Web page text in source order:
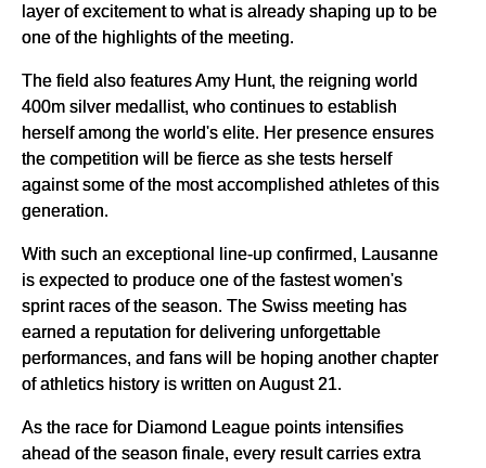
layer of excitement to what is already shaping up to be
one of the highlights of the meeting.
The field also features Amy Hunt, the reigning world
400m silver medallist, who continues to establish
herself among the world's elite. Her presence ensures
the competition will be fierce as she tests herself
against some of the most accomplished athletes of this
generation.
With such an exceptional line-up confirmed, Lausanne
is expected to produce one of the fastest women's
sprint races of the season. The Swiss meeting has
earned a reputation for delivering unforgettable
performances, and fans will be hoping another chapter
of athletics history is written on August 21.
As the race for Diamond League points intensifies
ahead of the season finale, every result carries extra